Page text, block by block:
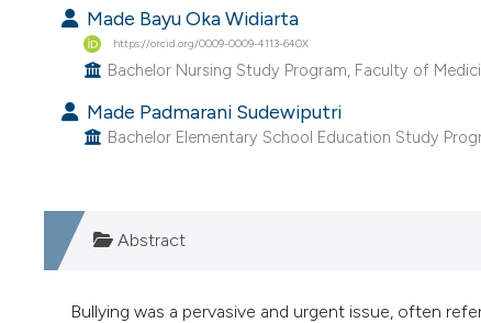
Made Bayu Oka Widiarta
https://orcid.org/0009-0009-4113-640X
Bachelor Nursing Study Program, Faculty of
Made Padmarani Sudewiputri
Bachelor Elementary School Education Study
Abstract
Bullying was a pervasive and urgent issue, often